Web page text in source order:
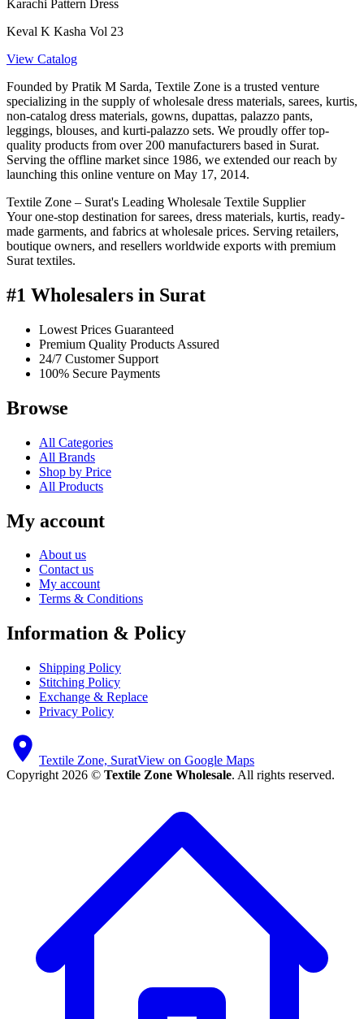
Karachi Pattern Dress
Keval K Kasha Vol 23
View Catalog
Founded by Pratik M Sarda, Textile Zone is a trusted venture
specializing in the supply of wholesale dress materials, sarees, kurtis,
non-catalog dress materials, gowns, dupattas, palazzo pants,
leggings, blouses, and kurti-palazzo sets. We proudly offer top-
quality products from over 200 manufacturers based in Surat.
Serving the offline market since 1986, we extended our reach by
launching this online venture on May 17, 2014.
Textile Zone – Surat's Leading Wholesale Textile Supplier
Your one-stop destination for sarees, dress materials, kurtis, ready-
made garments, and fabrics at wholesale prices. Serving retailers,
boutique owners, and resellers worldwide exports with premium
Surat textiles.
#1 Wholesalers in Surat
Lowest Prices Guaranteed
Premium Quality Products Assured
24/7 Customer Support
100% Secure Payments
Browse
All Categories
All Brands
Shop by Price
All Products
My account
About us
Contact us
My account
Terms & Conditions
Information & Policy
Shipping Policy
Stitching Policy
Exchange & Replace
Privacy Policy
Textile Zone, SuratView on Google Maps
Copyright 2026 © Textile Zone Wholesale. All rights reserved.